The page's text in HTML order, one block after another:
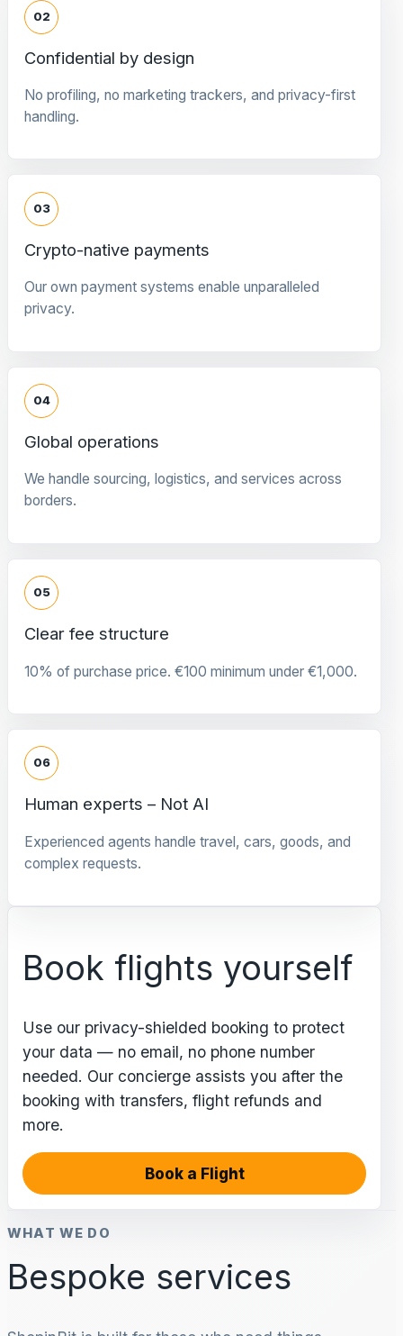
02
Confidential by design
No profiling, no marketing trackers, and privacy-first
handling.
03
Crypto-native payments
Our own payment systems enable unparalleled
privacy.
04
Global operations
We handle sourcing, logistics, and services across
borders.
05
Clear fee structure
10% of purchase price. €100 minimum under €1,000.
06
Human experts – Not AI
Experienced agents handle travel, cars, goods, and
complex requests.
Book flights yourself
Use our privacy-shielded booking to protect
your data — no email, no phone number
needed. Our concierge assists you after the
booking with transfers, flight refunds and
more.
Book a Flight
WHAT WE DO
Bespoke services